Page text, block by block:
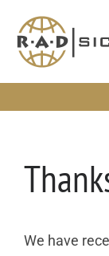
Inhalt
springen
We have